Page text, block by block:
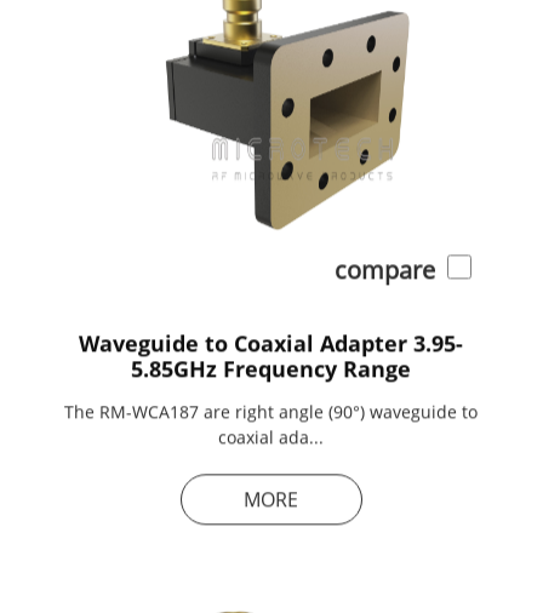
compare
Waveguide to Coaxial Adapter 3.95-
5.85GHz Frequency Range
The RM-WCA187 are right angle (90°) waveguide to
coaxial ada...
MORE